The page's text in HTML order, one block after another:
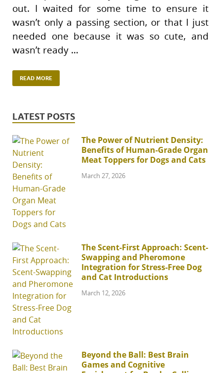
out. I waited for some time to ensure it
wasn’t only a passing section, or that I just
needed one because it was so cute, and
wasn’t ready …
READ MORE
LATEST POSTS
The Power of Nutrient Density:
Benefits of Human-Grade Organ
Meat Toppers for Dogs and Cats
March 27, 2026
The Scent-First Approach: Scent-
Swapping and Pheromone
Integration for Stress-Free Dog
and Cat Introductions
March 12, 2026
Beyond the Ball: Best Brain
Games and Cognitive